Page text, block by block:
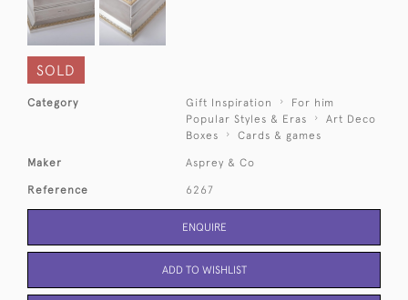
SOLD
Category Gift Inspiration
For him
Popular Styles & Eras
Art Deco
Boxes
Cards & games
Maker Asprey & Co
Reference 6267
ENQUIRE
ADD TO WISHLIST